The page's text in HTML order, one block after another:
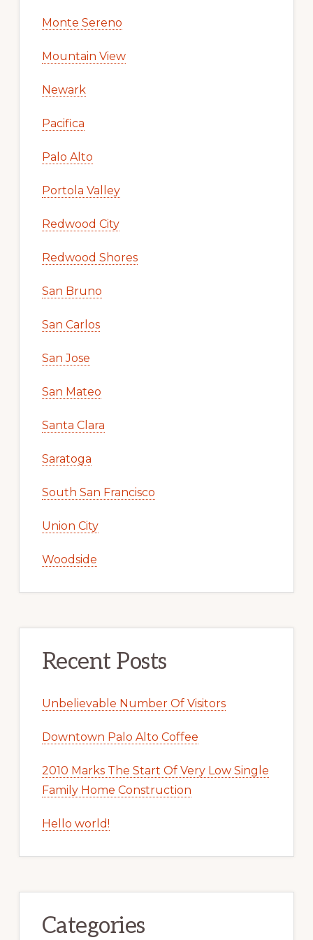
Monte Sereno
Mountain View
Newark
Pacifica
Palo Alto
Portola Valley
Redwood City
Redwood Shores
San Bruno
San Carlos
San Jose
San Mateo
Santa Clara
Saratoga
South San Francisco
Union City
Woodside
Recent Posts
Unbelievable Number Of Visitors
Downtown Palo Alto Coffee
2010 Marks The Start Of Very Low Single
Family Home Construction
Hello world!
Categories